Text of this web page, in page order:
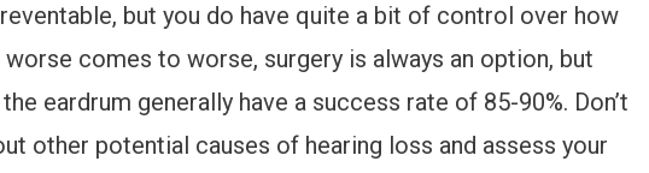
but you do have quite a bit of control over how
comes to worse, surgery is always an option, but
eardrum generally have a success rate of 85-90%. Don’t
other potential causes of hearing loss and assess your